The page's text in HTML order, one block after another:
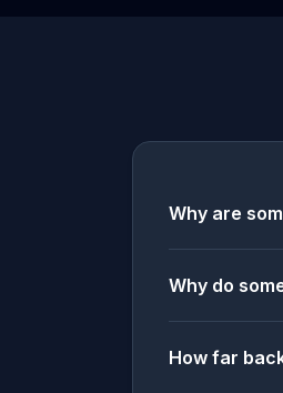
Why are
Why do
How far